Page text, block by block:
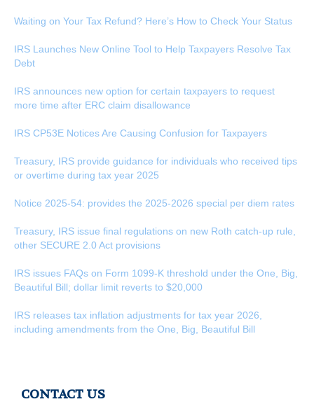
Waiting on Your Tax Refund? Here’s How to Check Your Status
IRS Launches New Online Tool to Help Taxpayers Resolve Tax
Debt
IRS announces new option for certain taxpayers to request
more time after ERC claim disallowance
IRS CP53E Notices Are Causing Confusion for Taxpayers
Treasury, IRS provide guidance for individuals who received tips
or overtime during tax year 2025
Notice 2025-54: provides the 2025-2026 special per diem rates
Treasury, IRS issue final regulations on new Roth catch-up rule,
other SECURE 2.0 Act provisions
IRS issues FAQs on Form 1099-K threshold under the One, Big,
Beautiful Bill; dollar limit reverts to $20,000
IRS releases tax inflation adjustments for tax year 2026,
including amendments from the One, Big, Beautiful Bill
CONTACT US